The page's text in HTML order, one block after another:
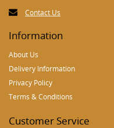
Contact Us
Information
About Us
Delivery Information
Privacy Policy
Terms & Conditions
Customer Service